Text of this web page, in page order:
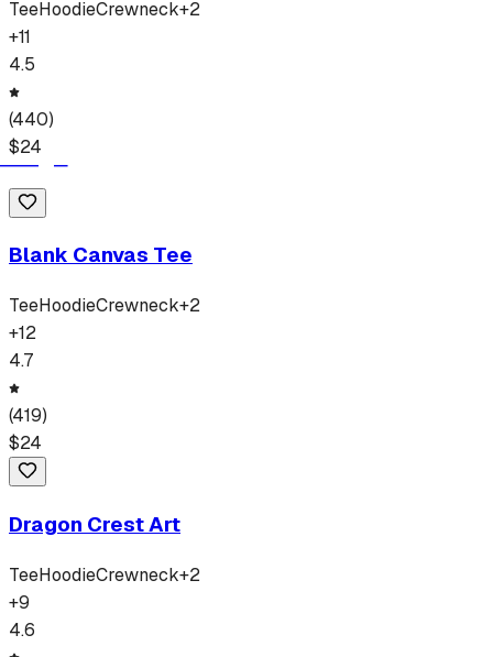
TeeHoodieCrewneck+2
+11
4.5
(440)
$24
Blank Canvas Tee
TeeHoodieCrewneck+2
+12
4.7
(419)
$24
Dragon Crest Art
TeeHoodieCrewneck+2
+9
4.6